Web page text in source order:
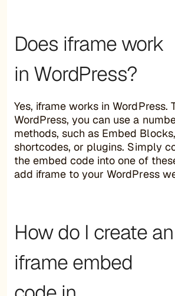
Does iframe work
in WordPress?
Yes, iframe works in WordPress.
WordPress, you can use a
methods, such as Embed
shortcodes, or plugins. Simply
the embed code into one of
add iframe to your WordPress
How do I create an
iframe embed